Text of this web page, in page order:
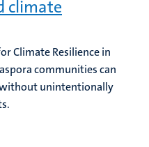
climate
Climate Resilience in
communities can
unintentionally